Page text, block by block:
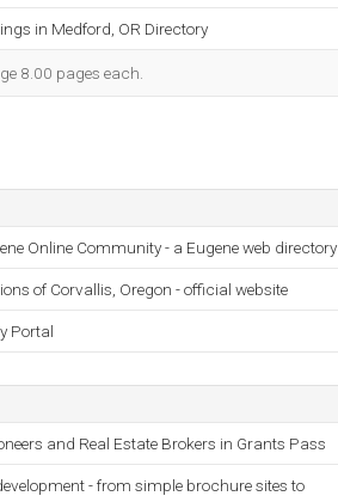
in Medford, OR Directory
8.00 pages each.
Online Community - a Eugene web directory
of Corvallis, Oregon - official website
Portal
and Real Estate Brokers in Grants Pass
- from simple brochure sites to